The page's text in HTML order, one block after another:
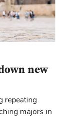
come from it.
new
repeating
majors in